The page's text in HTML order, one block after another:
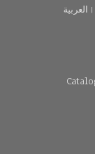
العربية |